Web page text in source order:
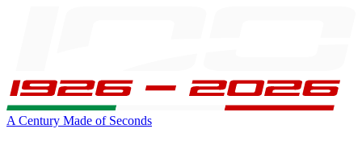
A Century Made of Seconds